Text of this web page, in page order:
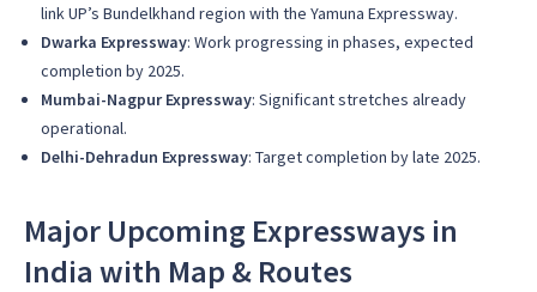
link UP’s Bundelkhand region with the Yamuna Expressway.
Dwarka Expressway: Work progressing in phases, expected
completion by 2025.
Mumbai-Nagpur Expressway: Significant stretches already
operational.
Delhi-Dehradun Expressway: Target completion by late 2025.
Major Upcoming Expressways in
India with Map & Routes